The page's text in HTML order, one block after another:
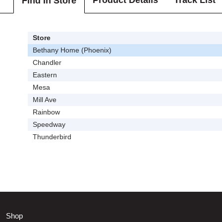
Store
Bethany Home (Phoenix)
Chandler
Eastern
Mesa
Mill Ave
Rainbow
Speedway
Thunderbird
Shop